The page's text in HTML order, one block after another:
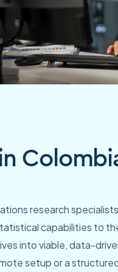
research
capabilities to
into viable, data-
setup or a